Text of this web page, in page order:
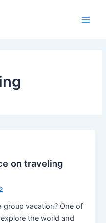
on traveling
group vacation? One of
the world and